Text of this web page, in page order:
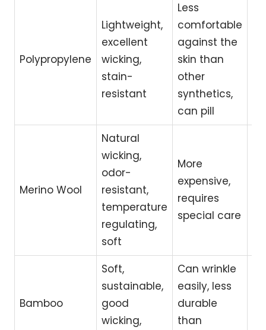
Polypropylene
Lightweight,
excellent
wicking,
stain-
resistant
Less
comfortable
against the
skin than
other
synthetics,
can pill
Merino Wool
Natural
wicking,
odor-
resistant,
temperature
regulating,
soft
More
expensive,
requires
special care
Bamboo
Soft,
sustainable,
good
wicking,
Can wrinkle
easily, less
durable
than